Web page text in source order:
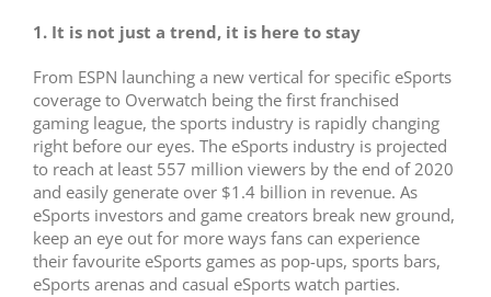
1. It is not just a trend, it is here to stay
From ESPN launching a new vertical for specific eSports
coverage to Overwatch being the first franchised
gaming league, the sports industry is rapidly changing
right before our eyes. The eSports industry is projected
to reach at least 557 million viewers by the end of 2020
and easily generate over $1.4 billion in revenue. As
eSports investors and game creators break new ground,
keep an eye out for more ways fans can experience
their favourite eSports games as pop-ups, sports bars,
eSports arenas and casual eSports watch parties.